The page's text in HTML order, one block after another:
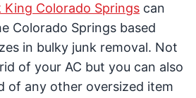
King Colorado Springs can
Colorado Springs based
in bulky junk removal. Not
of your AC but you can also
of any other oversized item